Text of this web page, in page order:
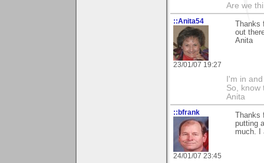
Are we
::Anita54
23/01/07 19:27
Thanks
out
Anita
I'm in
So, know
Anita
::bfrank
24/01/07 23:45
Thanks
putting
much. I